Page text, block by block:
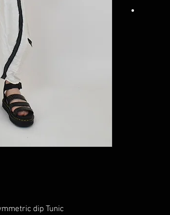
dip Tunic